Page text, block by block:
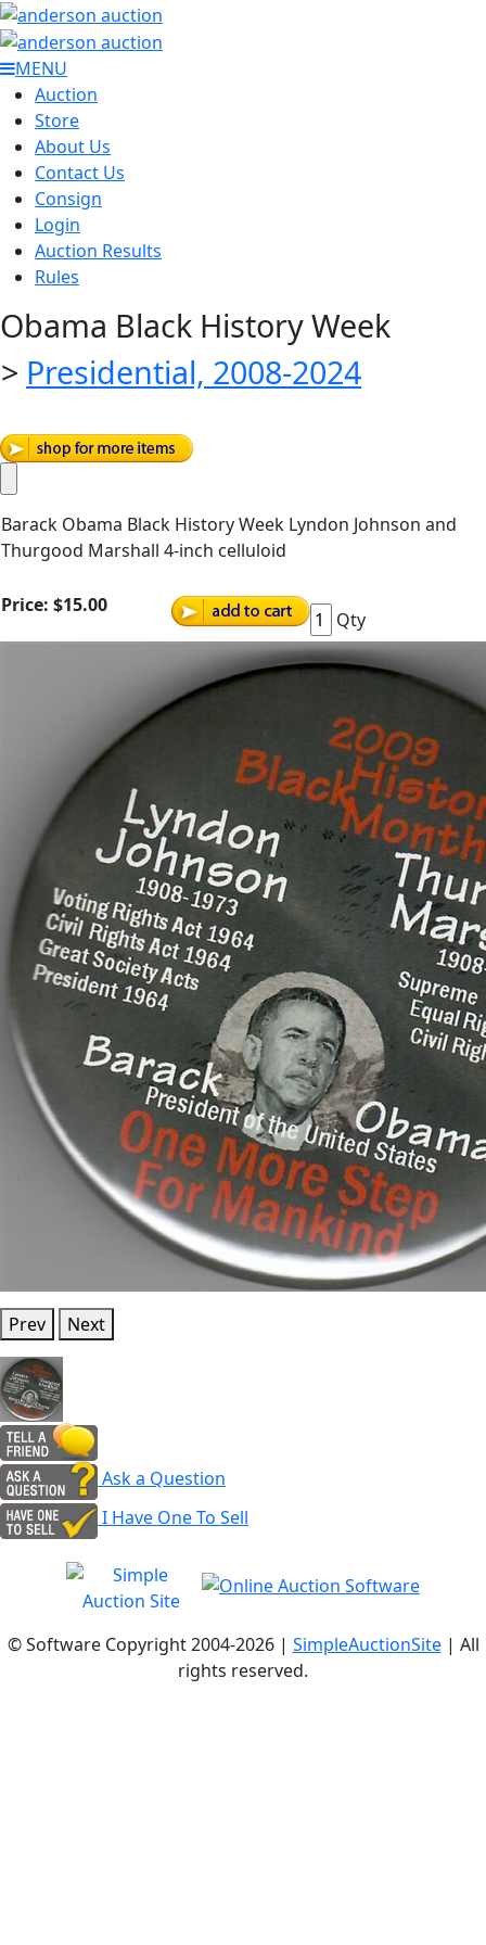
MENU
Auction
Store
About Us
Contact Us
Consign
Login
Auction Results
Rules
Obama Black History Week
> Presidential, 2008-2024
Barack Obama Black History Week Lyndon Johnson and
Thurgood Marshall 4-inch celluloid
Price: $15.00
Qty
Prev Next
Ask a Question
I Have One To Sell
© Software Copyright 2004-2026 | SimpleAuctionSite| All
rights reserved.